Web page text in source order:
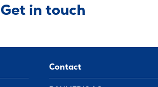
Get in touch
Contact